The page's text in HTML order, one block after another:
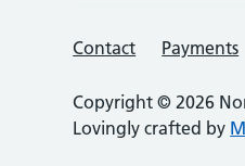
Contact Payments
Copyright © 2026
Lovingly crafted by